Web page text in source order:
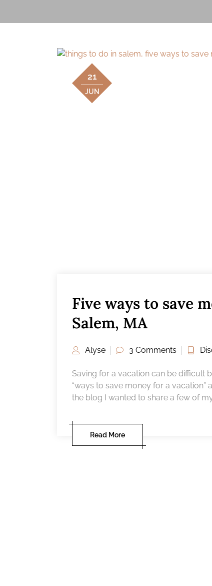
21
JUN
Five ways to save
Salem, MA
Alyse 3 Comments
Saving for a vacation can be difficult
“ways to save money for a
the blog I wanted to share a few of
Read More